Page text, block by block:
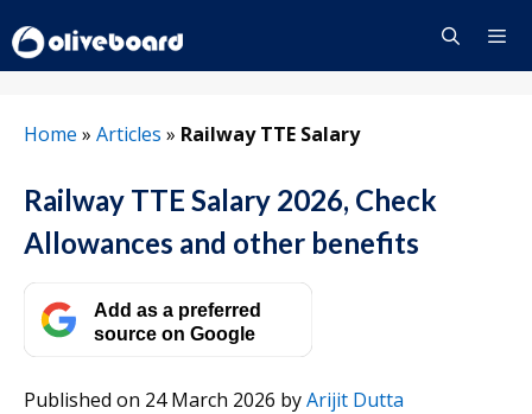
to
content
Home » Articles » Railway TTE Salary
Railway TTE Salary 2026, Check
Allowances and other benefits
Add as a preferred
source on Google
Published on 24 March 2026 byArijit Dutta